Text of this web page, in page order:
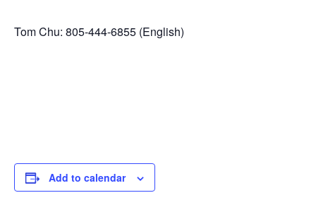
Tom Chu: 805-444-6855 (English)
Add to calendar